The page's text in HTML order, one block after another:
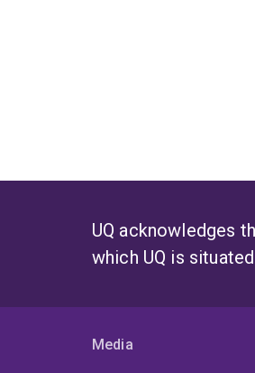
UQ acknowledges
which UQ is
Media